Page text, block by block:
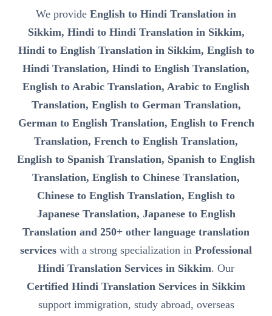
We provide English to Hindi Translation in
Sikkim, Hindi to Hindi Translation in Sikkim,
Hindi to English Translation in Sikkim, English to
Hindi Translation, Hindi to English Translation,
English to Arabic Translation, Arabic to English
Translation, English to German Translation,
German to English Translation, English to French
Translation, French to English Translation,
English to Spanish Translation, Spanish to English
Translation, English to Chinese Translation,
Chinese to English Translation, English to
Japanese Translation, Japanese to English
Translation and 250+ other language translation
services with a strong specialization in Professional
Hindi Translation Services in Sikkim. Our
Certified Hindi Translation Services in Sikkim
support immigration, study abroad, overseas